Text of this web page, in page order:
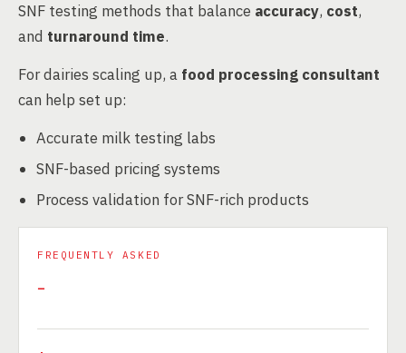
SNF testing methods that balance accuracy, cost,
and turnaround time.
For dairies scaling up, a food processing consultant
can help set up:
Accurate milk testing labs
SNF-based pricing systems
Process validation for SNF-rich products
FREQUENTLY ASKED